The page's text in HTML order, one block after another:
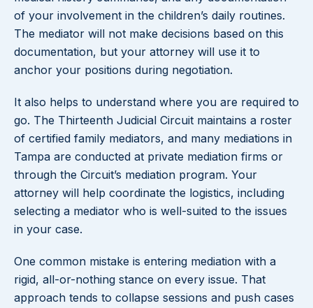
of your involvement in the children’s daily routines.
The mediator will not make decisions based on this
documentation, but your attorney will use it to
anchor your positions during negotiation.
It also helps to understand where you are required to
go. The Thirteenth Judicial Circuit maintains a roster
of certified family mediators, and many mediations in
Tampa are conducted at private mediation firms or
through the Circuit’s mediation program. Your
attorney will help coordinate the logistics, including
selecting a mediator who is well-suited to the issues
in your case.
One common mistake is entering mediation with a
rigid, all-or-nothing stance on every issue. That
approach tends to collapse sessions and push cases